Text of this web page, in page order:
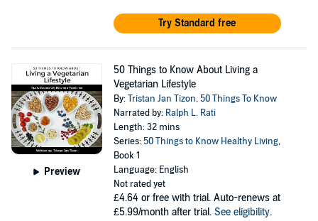
Try Standard free
Preview
50 Things to Know About Living a
Vegetarian Lifestyle
By:Tristan Jan Tizon, 50 Things To Know
Narrated by: Ralph L. Rati
Length: 32 mins
Series: 50 Things to Know Healthy Living,
Book 1
Language: English
Not rated yet
£4.64 or free with trial. Auto-renews at
£5.99/month after trial. See eligibility.